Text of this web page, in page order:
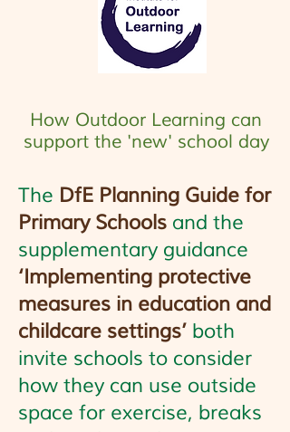
How Outdoor Learning can
support the 'new' school day
The DfE Planning Guide for
Primary Schools and the
supplementary guidance
‘Implementing protective
measures in education and
childcare settings’ both
invite schools to consider
how they can use outside
space for exercise, breaks